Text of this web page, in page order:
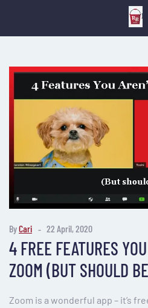
ByCari 22 April, 2020
4 FREE FEATURES
ZOOM (BUT SHOULD
Zoom is a wonderful app – it’s